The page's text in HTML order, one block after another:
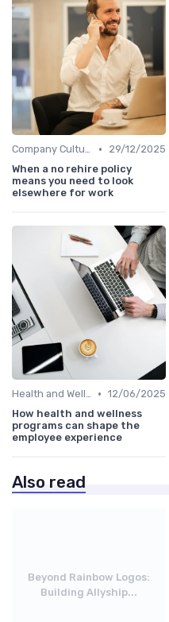
Company Culture •
29/12/2025
When a no rehire policy
means you need to look
elsewhere for work
Health and Wellness Programs • 12/06/2025
How health and wellness
programs can shape the
employee experience
Also read
Beyond Rainbow Logos:
Building Allyship...